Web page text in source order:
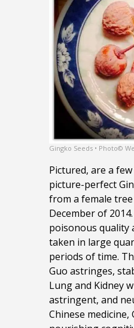
Gingko Seeds • Photo©
Pictured, are a
picture-perfect
from a female
December of
poisonous quality
taken in large
periods of time.
Guo astringes,
Lung and Kidney
astringent, and
Chinese